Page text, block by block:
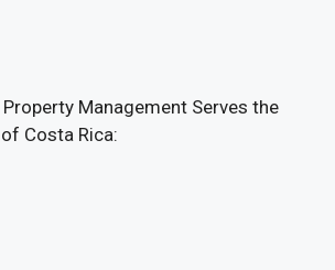
Management Serves the
Costa Rica: